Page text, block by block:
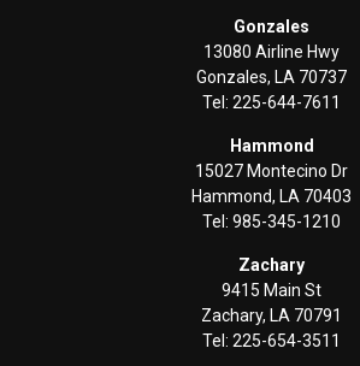
Gonzales
13080 Airline Hwy
Gonzales, LA 70737
Tel: 225-644-7611
Hammond
15027 Montecino Dr
Hammond, LA 70403
Tel: 985-345-1210
Zachary
9415 Main St
Zachary, LA 70791
Tel: 225-654-3511